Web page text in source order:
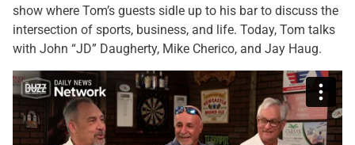
show where Tom’s guests sidle up to his bar to discuss the
intersection of sports, business, and life. Today, Tom talks
with John “JD” Daugherty, Mike Cherico, and Jay Haug.